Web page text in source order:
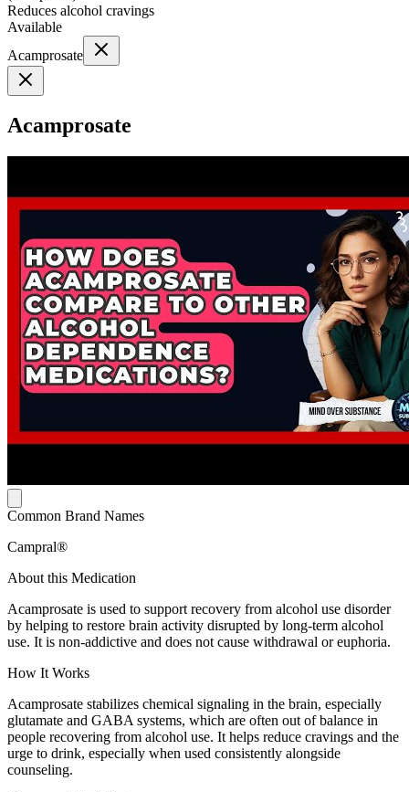
Reduces alcohol cravings
Available
Acamprosate
Acamprosate
Common Brand Names
Campral®
About this Medication
Acamprosate is used to support recovery from alcohol use disorder
by helping to restore brain activity disrupted by long-term alcohol
use. It is non-addictive and does not cause withdrawal or euphoria.
How It Works
Acamprosate stabilizes chemical signaling in the brain, especially
glutamate and GABA systems, which are often out of balance in
people recovering from alcohol use. It helps reduce cravings and the
urge to drink, especially when used consistently alongside
counseling.